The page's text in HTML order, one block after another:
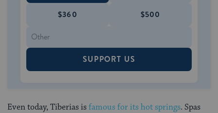
$360 $500
SUPPORT US
Even today, Tiberias isfamous for its hot springs. Spas